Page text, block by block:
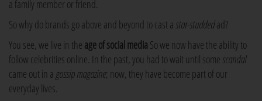
a family member or friend.
So why do brands go above and beyond to cast a star-studdedad?
You see, we live in the age of social media So we now have the ability to
follow celebrities online. In the past, you had to wait until some scandal
came out in a gossip magazine; now, they have become part of our
everyday lives.